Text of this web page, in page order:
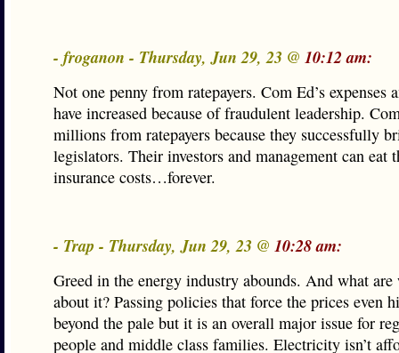
- froganon - Thursday, Jun 29, 23 @ 10:12 am:
Not one penny from ratepayers. Com Ed’s expenses
have increased because of fraudulent leadership.
millions from ratepayers because they successfully
legislators. Their investors and management can eat
insurance costs…forever.
- Trap - Thursday, Jun 29, 23 @ 10:28 am:
Greed in the energy industry abounds. And what are
about it? Passing policies that force the prices even
beyond the pale but it is an overall major issue for
people and middle class families. Electricity isn’t